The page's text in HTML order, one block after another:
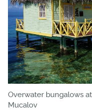
Overwater bungalows
Mucalov